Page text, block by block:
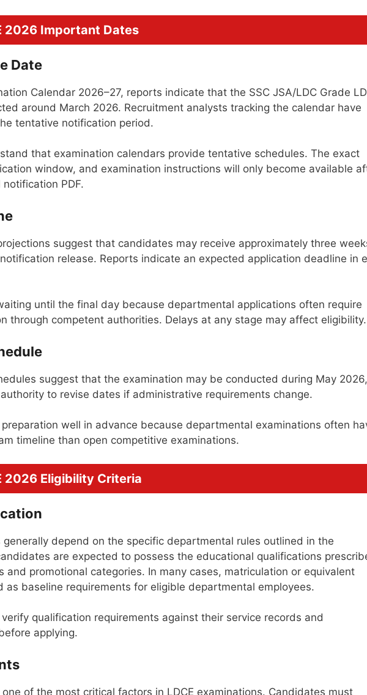
2026 Important Dates
Date
Calendar 2026–27, reports indicate that the SSC JSA/LDC Grade
around March 2026. Recruitment analysts tracking the calendar have
tentative notification period.
that examination calendars provide tentative schedules. The exact
window, and examination instructions will only become available
PDF.
suggest that candidates may receive approximately three
release. Reports indicate an expected application deadline in
until the final day because departmental applications often require
through competent authorities. Delays at any stage may affect eligibility.
suggest that the examination may be conducted during May 2026,
to revise dates if administrative requirements change.
well in advance because departmental examinations often
timeline than open competitive examinations.
2026 Eligibility Criteria
generally depend on the specific departmental rules outlined in the
are expected to possess the educational qualifications
and promotional categories. In many cases, matriculation or equivalent
as baseline requirements for eligible departmental employees.
qualification requirements against their service records and
applying.
of the most critical factors in LDCE examinations. Candidates must